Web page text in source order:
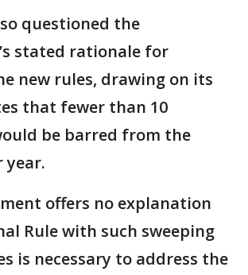
questioned the
stated rationale for
new rules, drawing on its
that fewer than 10
be barred from the
year.
offers no explanation
Rule with such sweeping
is necessary to address the